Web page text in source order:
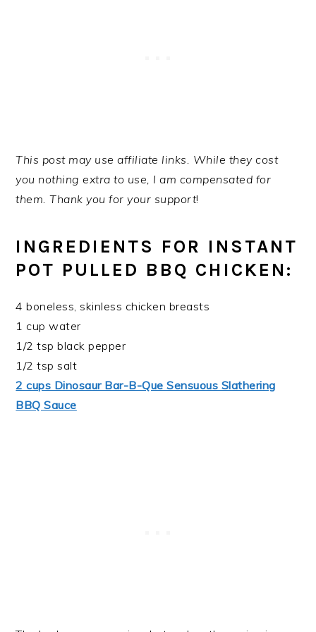
This post may use affiliate links. While they cost
you nothing extra to use, I am compensated for
them. Thank you for your support!
INGREDIENTS FOR INSTANT
POT PULLED BBQ CHICKEN:
4 boneless, skinless chicken breasts
1 cup water
1/2 tsp black pepper
1/2 tsp salt
2 cups Dinosaur Bar-B-Que Sensuous Slathering
BBQ Sauce